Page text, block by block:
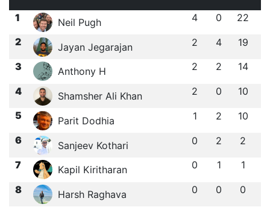
1
Neil Pugh 4 0 22
2 Jayan Jegarajan 2 4 19
3 Anthony H 2 2 14
4 Shamsher Ali Khan 2 0 10
5 Parit Dodhia 1 2 10
6 Sanjeev Kothari 0 2 2
7 Kapil Kiritharan 0 1 1
8 Harsh Raghava 0 0 0